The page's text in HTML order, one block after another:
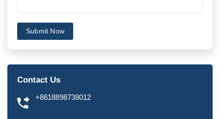
Submit Now
Contact Us
+8618898738012